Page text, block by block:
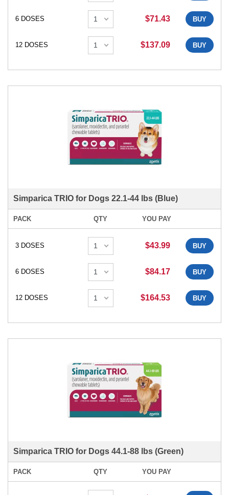
6 DOSES $71.43 BUY
12 DOSES $137.09 BUY
Simparica TRIO for Dogs 22.1-44 lbs (Blue)
PACK QTY YOU PAY
3 DOSES $43.99 BUY
6 DOSES $84.17 BUY
12 DOSES $164.53 BUY
Simparica TRIO for Dogs 44.1-88 lbs (Green)
PACK QTY YOU PAY